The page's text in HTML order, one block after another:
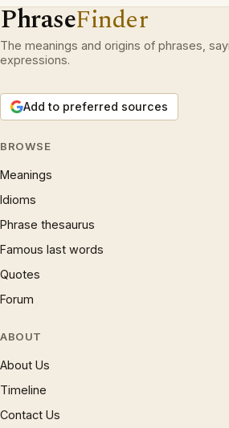
PhraseFinder
The meanings and origins of phrases,
expressions.
Add to preferred sources
BROWSE
Meanings
Idioms
Phrase thesaurus
Famous last words
Quotes
Forum
ABOUT
About Us
Timeline
Contact Us